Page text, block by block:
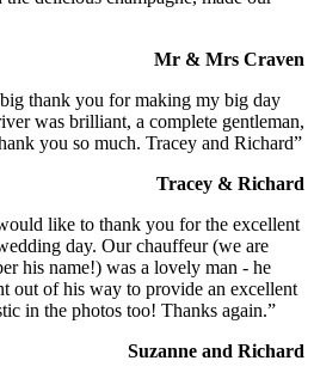
Mr & Mrs Craven
thank you for making my big day
was brilliant, a complete gentleman,
you so much. Tracey and Richard”
Tracey & Richard
like to thank you for the excellent
day. Our chauffeur (we are
his name!) was a lovely man - he
out of his way to provide an excellent
in the photos too! Thanks again.”
Suzanne and Richard